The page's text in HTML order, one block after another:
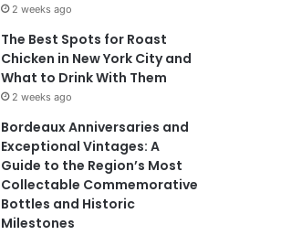
2 weeks ago
The Best Spots for Roast
Chicken in New York City and
What to Drink With Them
2 weeks ago
Bordeaux Anniversaries and
Exceptional Vintages: A
Guide to the Region’s Most
Collectable Commemorative
Bottles and Historic
Milestones